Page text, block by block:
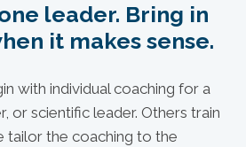
leader. Bring in
it makes sense.
with individual coaching for a
or scientific leader. Others train
tailor the coaching to the